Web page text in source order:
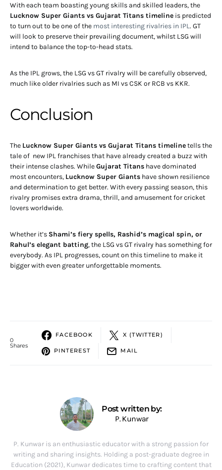
With each team boasting young skills and skilled leaders, the
Lucknow Super Giants vs Gujarat Titans timeline is predicted
to turn out to be one of the most interesting rivalries in IPL. GT
will look to preserve their prevailing document, whilst LSG will
intend to balance the top-to-head stats.
As the IPL grows, the LSG vs GT rivalry will be carefully observed,
much like older rivalries such as MI vs CSK or RCB vs KKR.
Conclusion
The Lucknow Super Giants vs Gujarat Titans timelinetells the
tale of new IPL franchises that have already created a buzz with
their intense clashes. WhileGujarat Titans have dominated
most encounters, Lucknow Super Giants have shown resilience
and determination to get better. With every passing season, this
rivalry promises extra drama, thrill, and amusement for cricket
lovers worldwide.
Whether it’s Shami’s fiery spells, Rashid’s magical spin, or
Rahul’s elegant batting, the LSG vs GT rivalry has something for
everybody. As IPL progresses, count on this timeline to make it
bigger with even greater unforgettable moments.
0
Shares
FACEBOOK X (TWITTER)
PINTEREST MAIL
Post written by:
P. Kunwar
P. Kunwar is an enthusiastic educator with a strong passion for
writing and sharing insights. Holding a post-graduate degree in
Education (2021), Kunwar dedicates time to crafting content that